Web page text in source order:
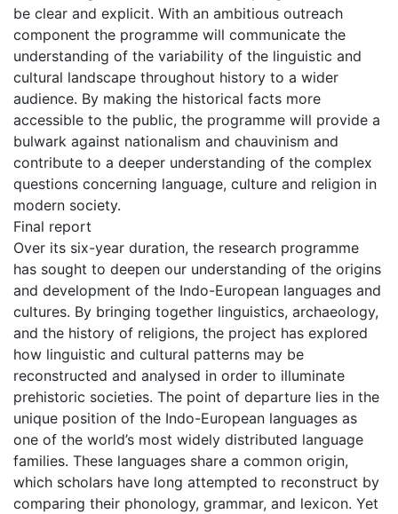
be clear and explicit. With an ambitious outreach
component the programme will communicate the
understanding of the variability of the linguistic and
cultural landscape throughout history to a wider
audience. By making the historical facts more
accessible to the public, the programme will provide a
bulwark against nationalism and chauvinism and
contribute to a deeper understanding of the complex
questions concerning language, culture and religion in
modern society.
Final report
Over its six-year duration, the research programme
has sought to deepen our understanding of the origins
and development of the Indo-European languages and
cultures. By bringing together linguistics, archaeology,
and the history of religions, the project has explored
how linguistic and cultural patterns may be
reconstructed and analysed in order to illuminate
prehistoric societies. The point of departure lies in the
unique position of the Indo-European languages as
one of the world’s most widely distributed language
families. These languages share a common origin,
which scholars have long attempted to reconstruct by
comparing their phonology, grammar, and lexicon. Yet